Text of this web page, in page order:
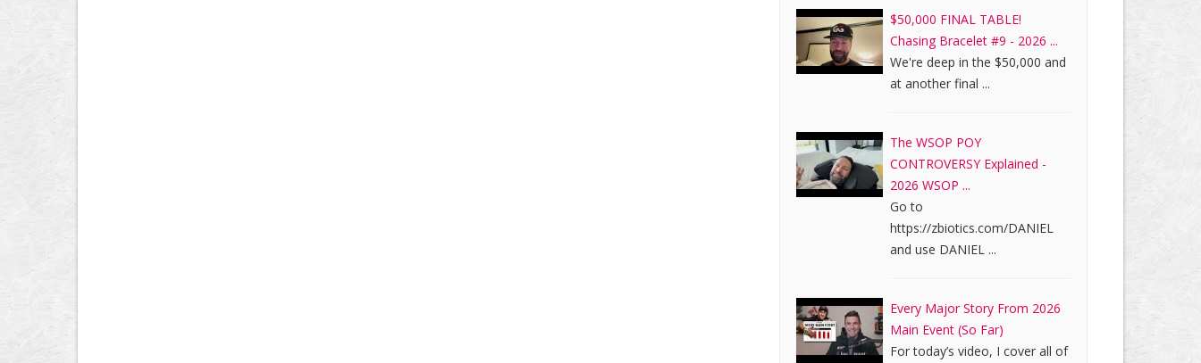
$50,000 FINAL TABLE!
Chasing Bracelet #9 - 2026 ...
We're deep in the $50,000 and
at another final ...
The WSOP POY
CONTROVERSY Explained -
2026 WSOP ...
Go to
https://zbiotics.com/DANIEL
and use DANIEL ...
Every Major Story From 2026
Main Event (So Far)
For today’s video, I cover all of